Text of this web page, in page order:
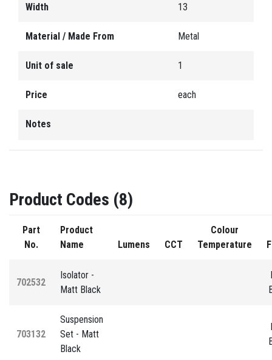
Width 13
Material / Made From Metal
Unit of sale 1
Price each
Notes
Product Codes (8)
Part
No.
Product
Name
Lumens CCT
Colour
Temperature
702532
Isolator -
Matt Black
703132
Suspension
Set - Matt
Black